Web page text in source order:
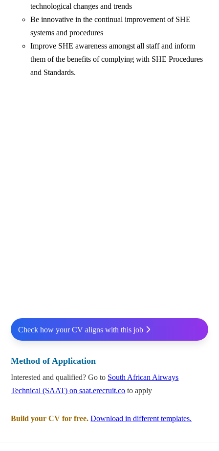
technological changes and trends
Be innovative in the continual improvement of SHE
systems and procedures
Improve SHE awareness amongst all staff and inform
them of the benefits of complying with SHE Procedures
and Standards.
Check how your CV aligns with this job
Method of Application
Interested and qualified? Go to South African Airways
Technical (SAAT) on saat.erecruit.co to apply
Build your CV for free. Download in different templates.